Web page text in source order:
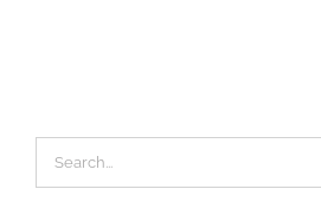
Search
for: